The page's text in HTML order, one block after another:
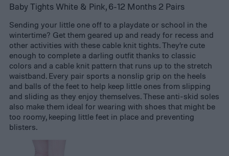
Baby Tights White & Pink, 6-12 Months 2 Pairs
Sending your little one off to a playdate or school in the
wintertime? Get them geared up and ready for recess and
other activities with these cable knit tights. They’re cute
enough to complete a darling outfit thanks to classic
colors and a cable knit pattern that runs up to the stretch
waistband. Every pair sports a nonslip grip on the heels
and balls of the feet to help keep little ones from slipping
and sliding as they enjoy themselves. These anti-skid soles
also make them ideal for wearing with shoes that might be
too roomy, keeping little feet in place and preventing
blisters.